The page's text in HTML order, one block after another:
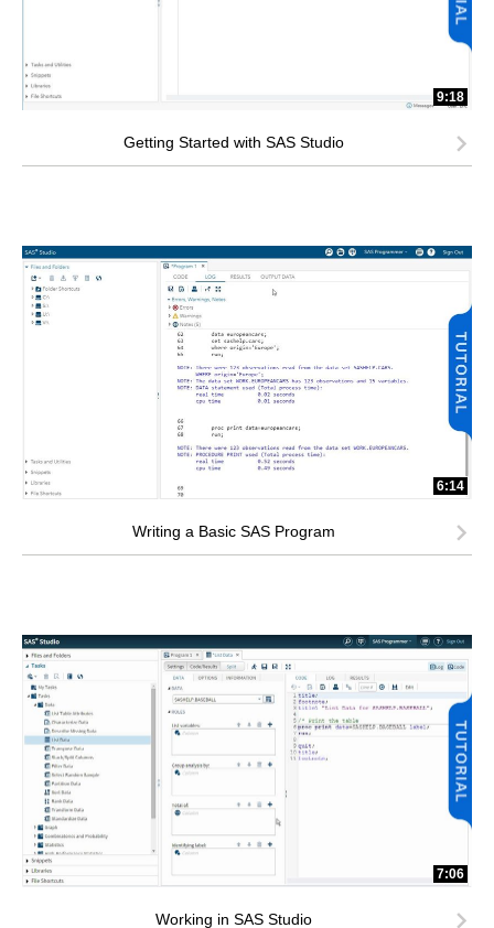
9:18
Getting Started with SAS Studio
6:14
Writing a Basic SAS Program
7:06
Working in SAS Studio